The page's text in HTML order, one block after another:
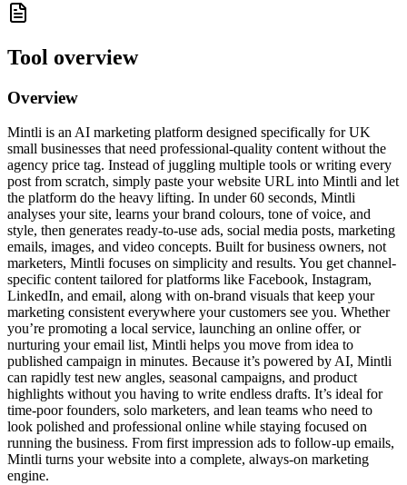
Tool overview
Overview
Mintli is an AI marketing platform designed specifically for UK
small businesses that need professional-quality content without the
agency price tag. Instead of juggling multiple tools or writing every
post from scratch, simply paste your website URL into Mintli and let
the platform do the heavy lifting. In under 60 seconds, Mintli
analyses your site, learns your brand colours, tone of voice, and
style, then generates ready-to-use ads, social media posts, marketing
emails, images, and video concepts. Built for business owners, not
marketers, Mintli focuses on simplicity and results. You get channel-
specific content tailored for platforms like Facebook, Instagram,
LinkedIn, and email, along with on-brand visuals that keep your
marketing consistent everywhere your customers see you. Whether
you’re promoting a local service, launching an online offer, or
nurturing your email list, Mintli helps you move from idea to
published campaign in minutes. Because it’s powered by AI, Mintli
can rapidly test new angles, seasonal campaigns, and product
highlights without you having to write endless drafts. It’s ideal for
time-poor founders, solo marketers, and lean teams who need to
look polished and professional online while staying focused on
running the business. From first impression ads to follow-up emails,
Mintli turns your website into a complete, always-on marketing
engine.